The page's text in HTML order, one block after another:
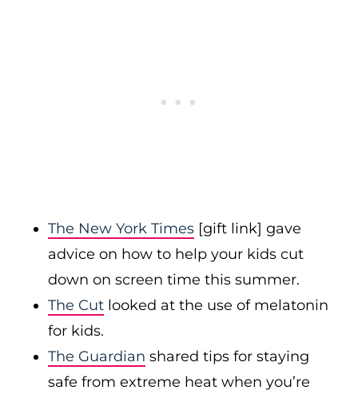
The New York Times [gift link] gave
advice on how to help your kids cut
down on screen time this summer.
The Cut looked at the use of melatonin
for kids.
The Guardian shared tips for staying
safe from extreme heat when you’re